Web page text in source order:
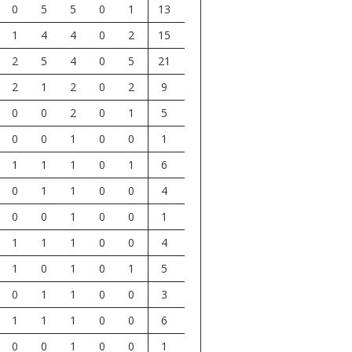
0 5 5 0 1
13
1 4 4 0 2
15
2 5 4 0 5
21
2 1 2 0 2
9
0 0 2 0 1
5
0 0 1 0 0
1
1 1 1 0 1
6
0 1 1 0 0
4
0 0 1 0 0
1
1 1 1 0 0
4
1 0 1 0 1
5
0 1 1 0 0
3
1 1 1 0 0
6
0 0 1 0 0
1